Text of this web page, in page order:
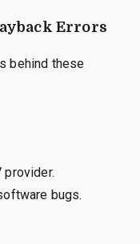
Errors
behind these
bugs.